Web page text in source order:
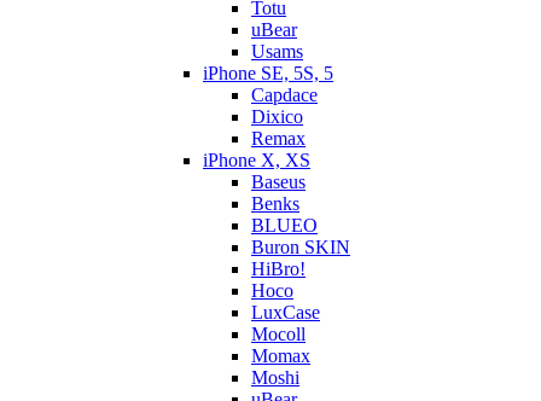
Totu
uBear
Usams
iPhone SE, 5S, 5
Capdace
Dixico
Remax
iPhone X, XS
Baseus
Benks
BLUEO
Buron SKIN
HiBro!
Hoco
LuxCase
Mocoll
Momax
Moshi